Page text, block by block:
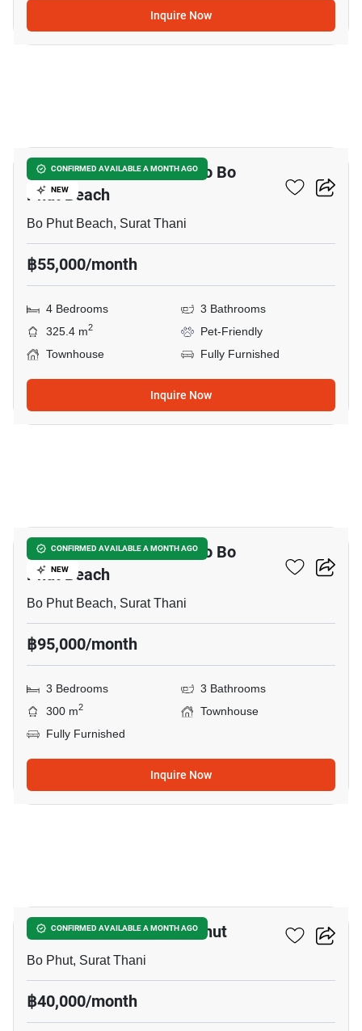
Inquire Now
CONFIRMED AVAILABLE A MONTH AGO
NEW
4-BR Townhouse Close To Bo
Phut Beach
Bo Phut Beach, Surat Thani
฿55,000/month
4 Bedrooms
3 Bathrooms
325.4 m2
Pet-Friendly
Townhouse
Fully Furnished
Inquire Now
CONFIRMED AVAILABLE A MONTH AGO
NEW
3-BR Townhouse Close To Bo
Phut Beach
Bo Phut Beach, Surat Thani
฿95,000/month
3 Bedrooms
3 Bathrooms
300 m2
Townhouse
Fully Furnished
Inquire Now
CONFIRMED AVAILABLE A MONTH AGO
2-BR Townhouse In Bo Phut
Bo Phut, Surat Thani
฿40,000/month